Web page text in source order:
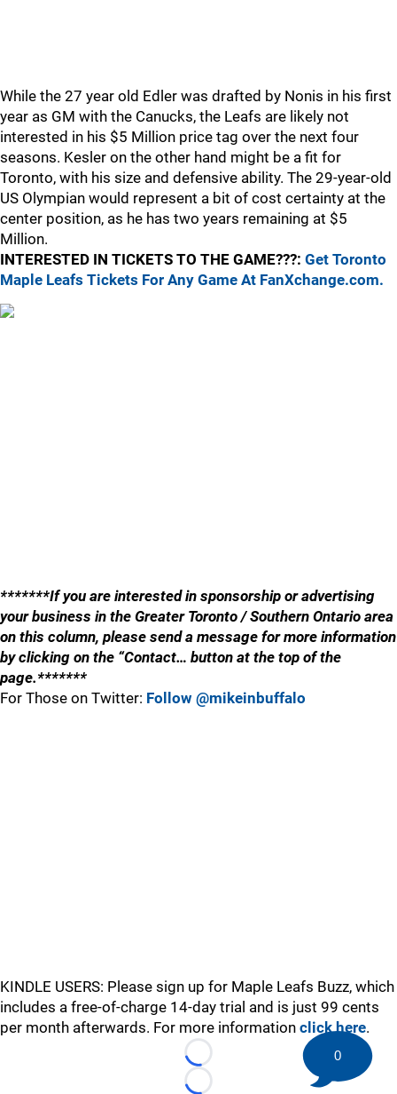
While the 27 year old Edler was drafted by Nonis in his first
year as GM with the Canucks, the Leafs are likely not
interested in his $5 Million price tag over the next four
seasons. Kesler on the other hand might be a fit for
Toronto, with his size and defensive ability. The 29-year-old
US Olympian would represent a bit of cost certainty at the
center position, as he has two years remaining at $5
Million.
INTERESTED IN TICKETS TO THE GAME???: Get Toronto
Maple Leafs Tickets For Any Game At FanXchange.com.
*******If you are interested in sponsorship or advertising
your business in the Greater Toronto / Southern Ontario area
on this column, please send a message for more information
by clicking on the “Contact… button at the top of the
page.*******
For Those on Twitter: Follow @mikeinbuffalo
KINDLE USERS: Please sign up for Maple Leafs Buzz, which
includes a free-of-charge 14-day trial and is just 99 cents
per month afterwards. For more information click here.
Loading...
Loading...
0